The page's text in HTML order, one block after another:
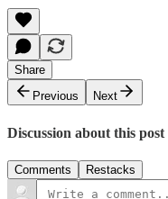
Share
Previous
Next
Discussion about this post
Comments Restacks